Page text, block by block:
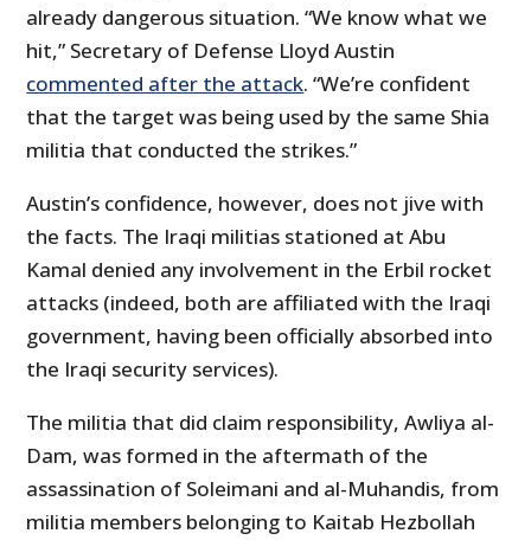
already dangerous situation. “We know what we
hit,” Secretary of Defense Lloyd Austin
commented after the attack. “We’re confident
that the target was being used by the same Shia
militia that conducted the strikes.”
Austin’s confidence, however, does not jive with
the facts. The Iraqi militias stationed at Abu
Kamal denied any involvement in the Erbil rocket
attacks (indeed, both are affiliated with the Iraqi
government, having been officially absorbed into
the Iraqi security services).
The militia that did claim responsibility, Awliya al-
Dam, was formed in the aftermath of the
assassination of Soleimani and al-Muhandis, from
militia members belonging to Kaitab Hezbollah